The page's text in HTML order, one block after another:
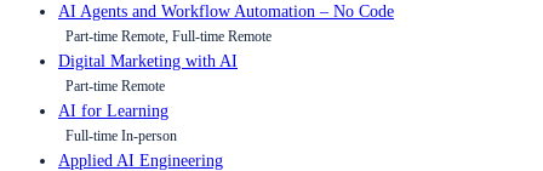
AI Agents and Workflow Automation – No Code
Part-time Remote, Full-time Remote
Digital Marketing with AI
Part-time Remote
AI for Learning
Full-time In-person
Applied AI Engineering